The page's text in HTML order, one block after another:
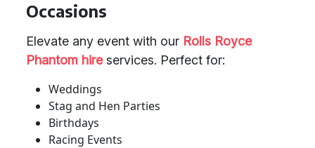
Occasions
Elevate any event with our Rolls Royce
Phantom hireservices. Perfect for:
Weddings
Stag and Hen Parties
Birthdays
Racing Events